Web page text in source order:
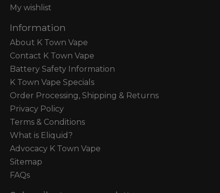
My wishlist
Information
About K Town Vape
Contact K Town Vape
Battery Safety Information
K Town Vape Specials
Order Processing, Shipping & Returns
Privacy Policy
Terms & Conditions
What is Eliquid?
Advocacy K Town Vape
Sitemap
FAQs